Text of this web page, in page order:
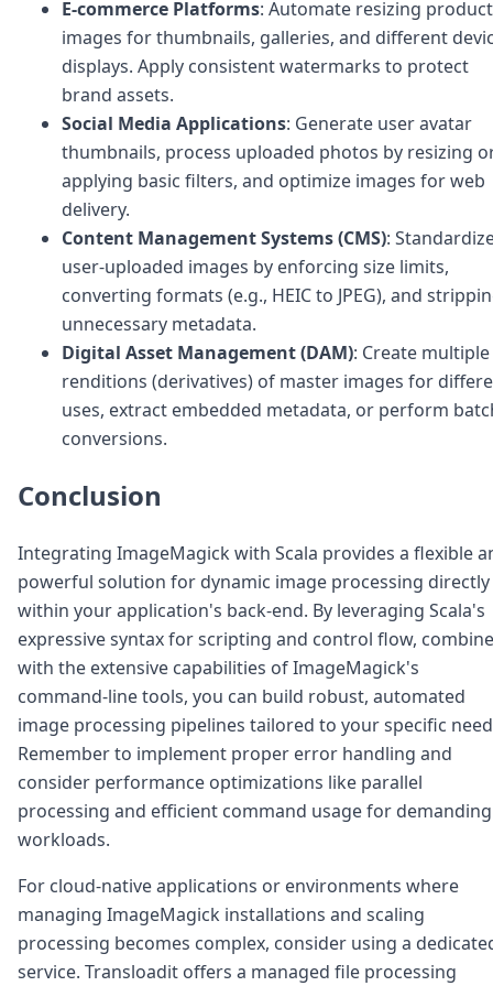
E-commerce Platforms: Automate resizing product
images for thumbnails, galleries, and different
displays. Apply consistent watermarks to protect
brand assets.
Social Media Applications: Generate user avatar
thumbnails, process uploaded photos by resizing
applying basic filters, and optimize images for web
delivery.
Content Management Systems (CMS):
user-uploaded images by enforcing size limits,
converting formats (e.g., HEIC to JPEG), and
unnecessary metadata.
Digital Asset Management (DAM): Create multiple
renditions (derivatives) of master images for
uses, extract embedded metadata, or perform
conversions.
Conclusion
Integrating ImageMagick with Scala provides a flexible
powerful solution for dynamic image processing directly
within your application's back-end. By leveraging Scala's
expressive syntax for scripting and control flow,
with the extensive capabilities of ImageMagick's
command-line tools, you can build robust, automated
image processing pipelines tailored to your specific
Remember to implement proper error handling and
consider performance optimizations like parallel
processing and efficient command usage for demanding
workloads.
For cloud-native applications or environments where
managing ImageMagick installations and scaling
processing becomes complex, consider using a
service. Transloadit offers a managed file processing